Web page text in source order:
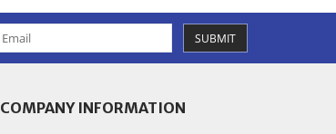
SUBMIT
COMPANY INFORMATION